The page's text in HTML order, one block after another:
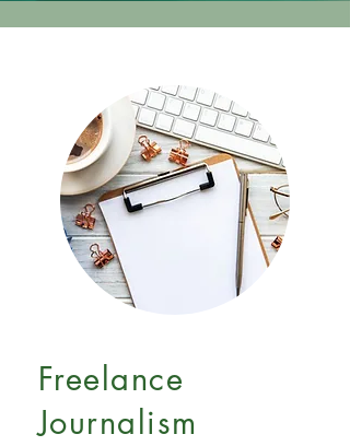
Freelance
Journalism